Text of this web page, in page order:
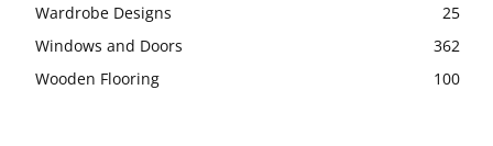
Wardrobe Designs
25
Windows and Doors
362
Wooden Flooring
100